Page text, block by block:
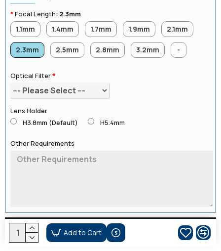
Focal Length: 2.3mm
1.1mm 1.4mm 1.7mm 1.9mm 2.1mm
2.3mm 2.5mm 2.8mm 3.2mm -
Optical Filter
Lens Holder
H3.8mm (Default)
H5.4mm
Other Requirements
Add to Cart